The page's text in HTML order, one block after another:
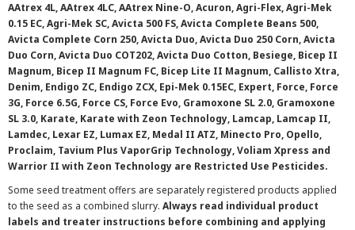
AAtrex 4L, AAtrex 4LC, AAtrex Nine-O, Acuron, Agri-Flex, Agri-Mek
0.15 EC, Agri-Mek SC, Avicta 500 FS, Avicta Complete Beans 500,
Avicta Complete Corn 250, Avicta Duo, Avicta Duo 250 Corn, Avicta
Duo Corn, Avicta Duo COT202, Avicta Duo Cotton, Besiege, Bicep II
Magnum, Bicep II Magnum FC, Bicep Lite II Magnum, Callisto Xtra,
Denim, Endigo ZC, Endigo ZCX, Epi-Mek 0.15EC, Expert, Force, Force
3G, Force 6.5G, Force CS, Force Evo, Gramoxone SL 2.0, Gramoxone
SL 3.0, Karate, Karate with Zeon Technology, Lamcap, Lamcap II,
Lamdec, Lexar EZ, Lumax EZ, Medal II ATZ, Minecto Pro, Opello,
Proclaim, Tavium Plus VaporGrip Technology, Voliam Xpress and
Warrior II with Zeon Technology are Restricted Use Pesticides.
Some seed treatment offers are separately registered products applied
to the seed as a combined slurry. Always read individual product
labels and treater instructions before combining and applying